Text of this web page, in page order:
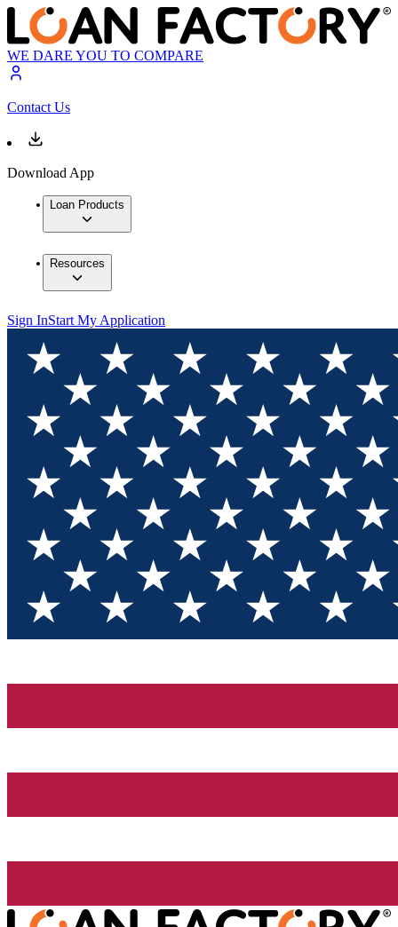
WE DARE YOU TO COMPARE
Contact Us
Download App
Loan Products
Resources
Sign InStart My Application